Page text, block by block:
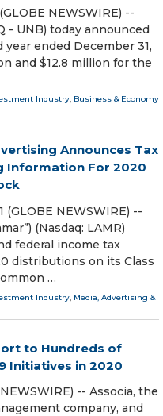
NEWSWIRE) --
- UNB) today announced
ended December 31,
and $12.8 million for the
Industry, Business & Economy
Announces Tax
Information For 2020
(GLOBE NEWSWIRE) --
(Nasdaq: LAMR)
federal income tax
distributions on its Class
…
Industry Media, Advertising &
to Hundreds of
Initiatives in 2020
-- Associa, the
company, and